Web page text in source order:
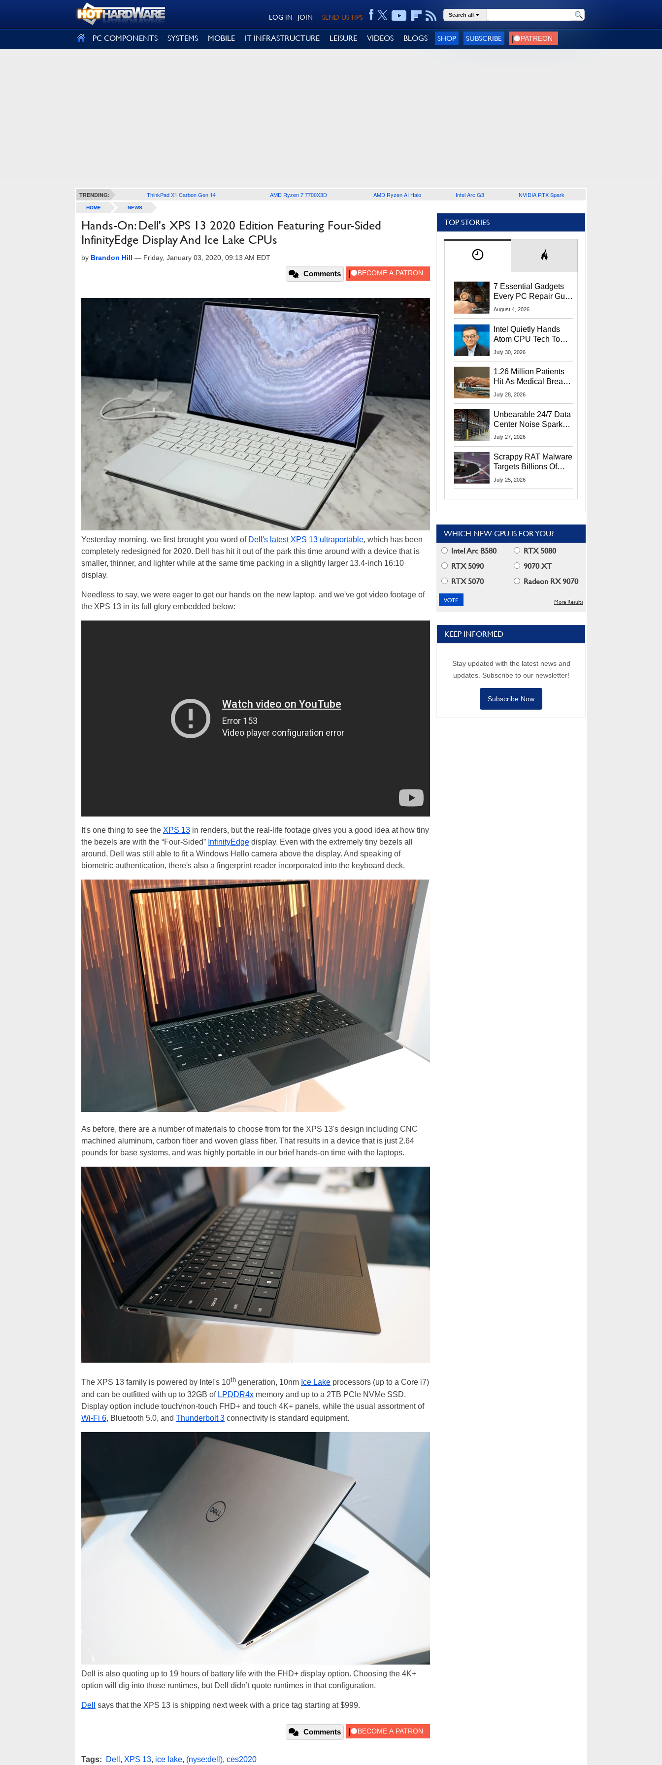
SEND US TIPS
JOIN
LOG IN Search all
PC COMPONENTS SYSTEMS MOBILE IT INFRASTRUCTURE LEISURE VIDEOS BLOGS SHOP SUBSCRIBE
TRENDING: ThinkPad X1 Carbon Gen 14 AMD Ryzen 7 7700X3D AMD Ryzen AI Halo Intel Arc G3 NVIDIA RTX Spark
HOME NEWS
Hands-On: Dell's XPS 13 2020 Edition Featuring Four-Sided
InfinityEdge Display And Ice Lake CPUs
by Brandon Hill — Friday, January 03, 2020, 09:13 AM EDT
Comments
Yesterday morning, we first brought you word of Dell's latest XPS 13 ultraportable, which has been
completely redesigned for 2020. Dell has hit it out of the park this time around with a device that is
smaller, thinner, and lighter while at the same time packing in a slightly larger 13.4-inch 16:10
display.
Needless to say, we were eager to get our hands on the new laptop, and we've got video footage of
the XPS 13 in its full glory embedded below:
It's one thing to see the XPS 13 in renders, but the real-life footage gives you a good idea at how tiny
the bezels are with the “Four-Sided” InfinityEdge display. Even with the extremely tiny bezels all
around, Dell was still able to fit a Windows Hello camera above the display. And speaking of
biometric authentication, there's also a fingerprint reader incorporated into the keyboard deck.
As before, there are a number of materials to choose from for the XPS 13's design including CNC
machined aluminum, carbon fiber and woven glass fiber. That results in a device that is just 2.64
pounds for base systems, and was highly portable in our brief hands-on time with the laptops.
The XPS 13 family is powered by Intel's 10th generation, 10nm Ice Lake processors (up to a Core i7)
and can be outfitted with up to 32GB of LPDDR4x memory and up to a 2TB PCIe NVMe SSD.
Display option include touch/non-touch FHD+ and touch 4K+ panels, while the usual assortment of
Wi-Fi 6, Bluetooth 5.0, and Thunderbolt 3 connectivity is standard equipment.
Dell is also quoting up to 19 hours of battery life with the FHD+ display option. Choosing the 4K+
option will dig into those runtimes, but Dell didn’t quote runtimes in that configuration.
Dell says that the XPS 13 is shipping next week with a price tag starting at $999.
Comments
Tags: Dell , XPS 13, ice lake, (nyse:dell), ces2020
TOP STORIES
7 Essential Gadgets
Every PC Repair Guru
Should Own
August 4, 2026
Intel Quietly Hands
Atom CPU Tech To
Startup Linked To
July 30, 2026
1.26 Million Patients
Hit As Medical Breach
Exposes Social
July 28, 2026
Unbearable 24/7 Data
Center Noise Sparks
Lawsuit From Furious
July 27, 2026
Scrappy RAT Malware
Targets Billions Of
Chrome And Edge
July 25, 2026
WHICH NEW GPU IS FOR YOU?
Intel Arc B580
RTX 5080
RTX 5090
9070 XT
RTX 5070
Radeon RX 9070
More Results
KEEP INFORMED
Stay updated with the latest news and
updates. Subscribe to our newsletter!
Subscribe Now